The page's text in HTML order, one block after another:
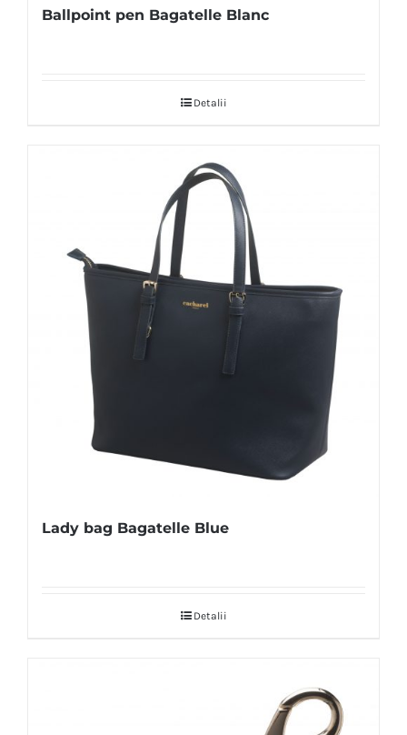
Ballpoint pen Bagatelle Blanc
Detalii
Lady bag Bagatelle Blue
Detalii